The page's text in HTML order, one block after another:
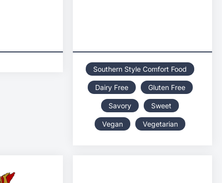
Southern Style Comfort Food
Dairy Free Gluten Free
Savory Sweet
Vegan Vegetarian